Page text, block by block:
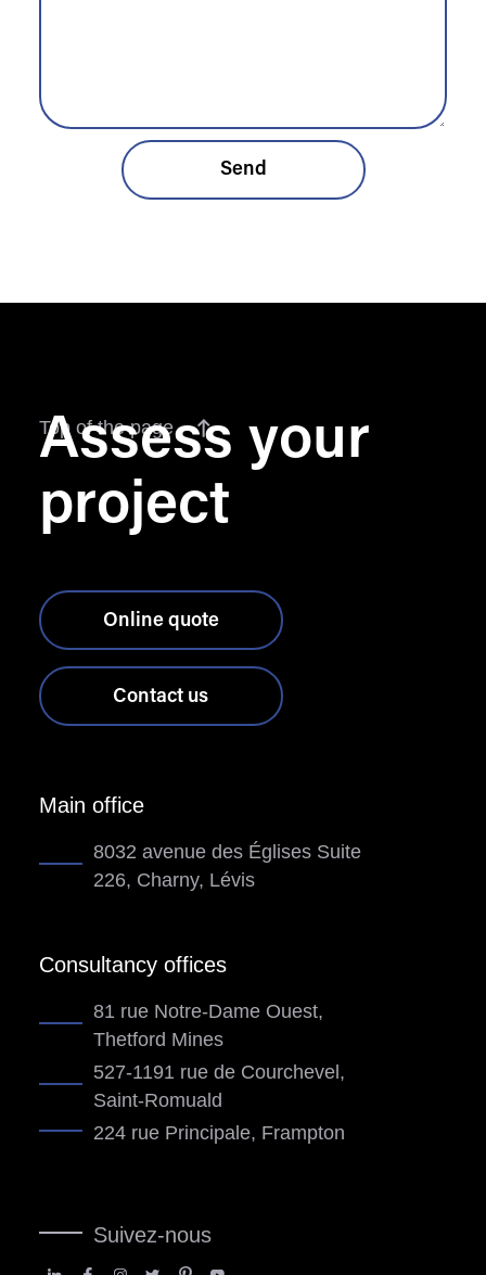
Top of the page
Assess your
project
Online quote
Contact us
Main office
8032 avenue des Églises Suite
226, Charny, Lévis
Consultancy offices
81 rue Notre-Dame Ouest,
Thetford Mines
527-1191 rue de Courchevel,
Saint-Romuald
224 rue Principale, Frampton
Suivez-nous